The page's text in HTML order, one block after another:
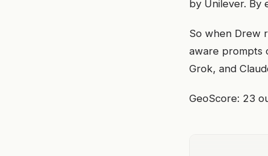
by Unilever. By
So when Drew
aware prompts
Grok, and
GeoScore: 23